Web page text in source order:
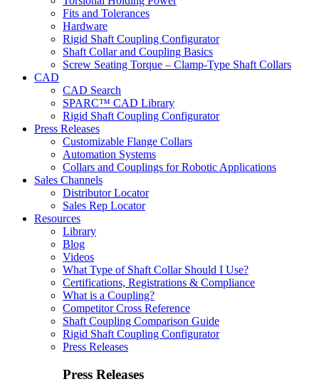
Fits and Tolerances
Hardware
Rigid Shaft Coupling Configurator
Shaft Collar and Coupling Basics
Screw Seating Torque – Clamp-Type Shaft Collars
CAD
CAD Search
SPARC™ CAD Library
Rigid Shaft Coupling Configurator
Press Releases
Customizable Flange Collars
Automation Systems
Collars and Couplings for Robotic Applications
Sales Channels
Distributor Locator
Sales Rep Locator
Resources
Library
Blog
Videos
What Type of Shaft Collar Should I Use?
Certifications, Registrations & Compliance
What is a Coupling?
Competitor Cross Reference
Shaft Coupling Comparison Guide
Rigid Shaft Coupling Configurator
Press Releases
Press Releases